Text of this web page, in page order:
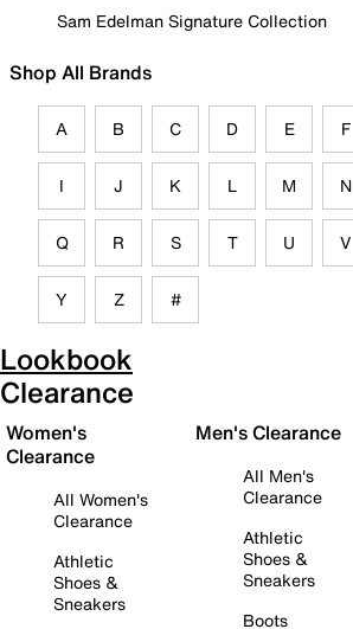
Sam Edelman Signature Collection
Shop All Brands
A B C D E F
I J K L M N
Q R S T U V
Y Z #
Lookbook
Clearance
Women's
Clearance
All Women's
Clearance
Athletic
Shoes &
Sneakers
Men's Clearance
All Men's
Clearance
Athletic
Shoes &
Sneakers
Boots